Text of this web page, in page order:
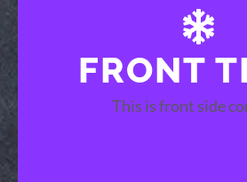
FRONT
This is front side
BACK
This is back side